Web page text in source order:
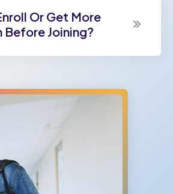
Or Get More
Joining?